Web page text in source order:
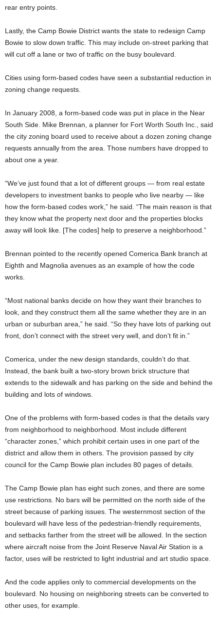
rear entry points.
Lastly, the Camp Bowie District wants the state to redesign Camp
Bowie to slow down traffic. This may include on-street parking that
will cut off a lane or two of traffic on the busy boulevard.
Cities using form-based codes have seen a substantial reduction in
zoning change requests.
In January 2008, a form-based code was put in place in the Near
South Side. Mike Brennan, a planner for Fort Worth South Inc., said
the city zoning board used to receive about a dozen zoning change
requests annually from the area. Those numbers have dropped to
about one a year.
“We’ve just found that a lot of different groups — from real estate
developers to investment banks to people who live nearby — like
how the form-based codes work,” he said. “The main reason is that
they know what the property next door and the properties blocks
away will look like. [The codes] help to preserve a neighborhood.”
Brennan pointed to the recently opened Comerica Bank branch at
Eighth and Magnolia avenues as an example of how the code
works.
“Most national banks decide on how they want their branches to
look, and they construct them all the same whether they are in an
urban or suburban area,” he said. “So they have lots of parking out
front, don’t connect with the street very well, and don’t fit in.”
Comerica, under the new design standards, couldn’t do that.
Instead, the bank built a two-story brown brick structure that
extends to the sidewalk and has parking on the side and behind the
building and lots of windows.
One of the problems with form-based codes is that the details vary
from neighborhood to neighborhood. Most include different
“character zones,” which prohibit certain uses in one part of the
district and allow them in others. The provision passed by city
council for the Camp Bowie plan includes 80 pages of details.
The Camp Bowie plan has eight such zones, and there are some
use restrictions. No bars will be permitted on the north side of the
street because of parking issues. The westernmost section of the
boulevard will have less of the pedestrian-friendly requirements,
and setbacks farther from the street will be allowed. In the section
where aircraft noise from the Joint Reserve Naval Air Station is a
factor, uses will be restricted to light industrial and art studio space.
And the code applies only to commercial developments on the
boulevard. No housing on neighboring streets can be converted to
other uses, for example.